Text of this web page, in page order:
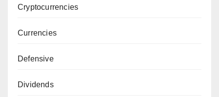
Cryptocurrencies
Currencies
Defensive
Dividends